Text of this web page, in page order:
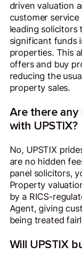
driven valuation
customer
leading solicitors
significant funds
properties. This
offers and buy
reducing the
property sales.
Are there any
with UPSTIX?
No, UPSTIX
are no hidden
panel solicitors,
Property
by a RICS-
Agent, giving
being treated
Will UPSTIX